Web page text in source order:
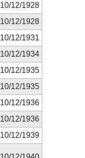
10/12/1928
10/12/1928
10/12/1931
10/12/1934
10/12/1935
10/12/1935
10/12/1936
10/12/1936
10/12/1939